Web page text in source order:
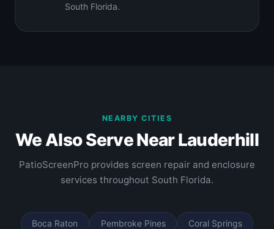
South Florida.
NEARBY CITIES
We Also Serve Near Lauderhill
PatioScreenPro provides screen repair and enclosure
services throughout South Florida.
Boca Raton Pembroke Pines Coral Springs